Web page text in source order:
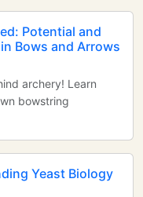
Potential and
Bows and Arrows
archery! Learn
bowstring
Yeast Biology